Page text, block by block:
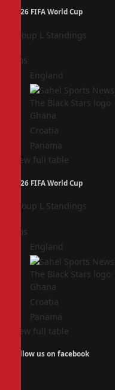
2026 FIFA World Cup
Group L Standings
Pos
England
Ghana
Croatia
Panama
View full table
2026 FIFA World Cup
Group L Standings
Pos
England
Ghana
Croatia
Panama
View full table
Follow us on facebook